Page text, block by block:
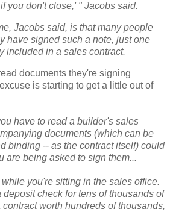
you don't close,' " Jacobs said.
Jacobs said, is that many people
have signed such a note, just one
included in a sales contract.
documents they're signing
is starting to get a little out of
have to read a builder's sales
documents (which can be
binding -- as the contract itself) could
are being asked to sign them...
you're sitting in the sales office.
check for tens of thousands of
worth hundreds of thousands,